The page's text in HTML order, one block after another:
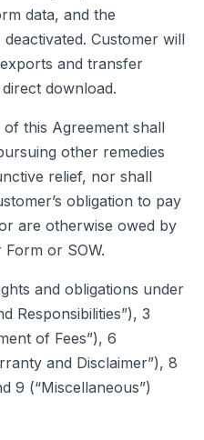
data, and the
Customer will
and transfer
download.
of this Agreement shall
other remedies
relief, nor shall
obligation to pay
are otherwise owed by
or SOW.
and obligations under
Responsibilities”), 3
of Fees”), 6
and Disclaimer”), 8
9 (“Miscellaneous”)